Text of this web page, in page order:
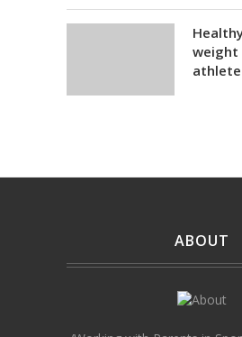
weight
athlete
ABOUT